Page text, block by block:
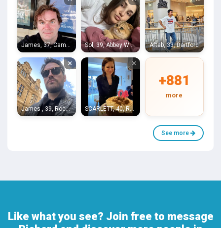
Sol, 39, Abbey Wood Aftab, 33, Dartford
×
James , 39, Rochester
×
SCARLETT, 40, Raynes Park
+881
more
See more
Like what you see? Join free to message